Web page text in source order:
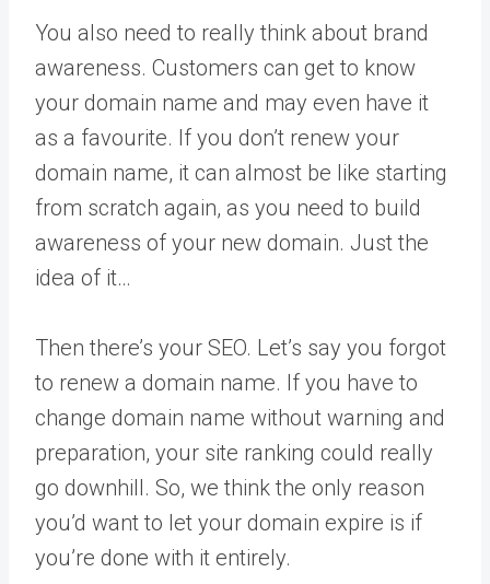
You also need to really think about brand
awareness. Customers can get to know
your domain name and may even have it
as a favourite. If you don’t renew your
domain name, it can almost be like starting
from scratch again, as you need to build
awareness of your new domain. Just the
idea of it…
Then there’s your SEO. Let’s say you forgot
to renew a domain name. If you have to
change domain name without warning and
preparation, your site ranking could really
go downhill. So, we think the only reason
you’d want to let your domain expire is if
you’re done with it entirely.